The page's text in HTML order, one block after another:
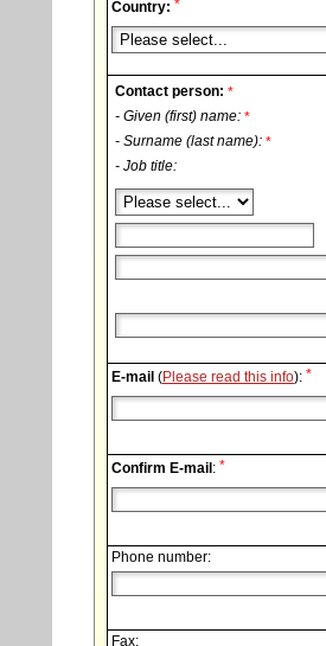
Country: *
Contact person: *
- Given (first) name: *
- Surname (last name): *
- Job title:
E-mail (Please read this info): *
Confirm E-mail: *
Phone number:
Fax: